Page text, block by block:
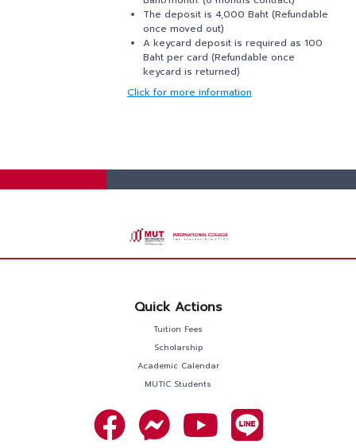
The deposit is 4,000 Baht (Refundable
once moved out)
A keycard deposit is required as 100
Baht per card (Refundable once
keycard is returned)
Click for more information
Quick Actions
Tuition Fees
Scholarship
Academic Calendar
MUTIC Students